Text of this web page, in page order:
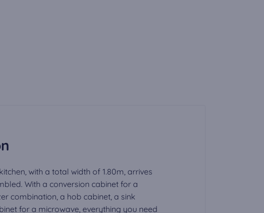
with a total width of 1.80m, arrives
With a conversion cabinet for a
combination, a hob cabinet, a sink
for a microwave, everything you need